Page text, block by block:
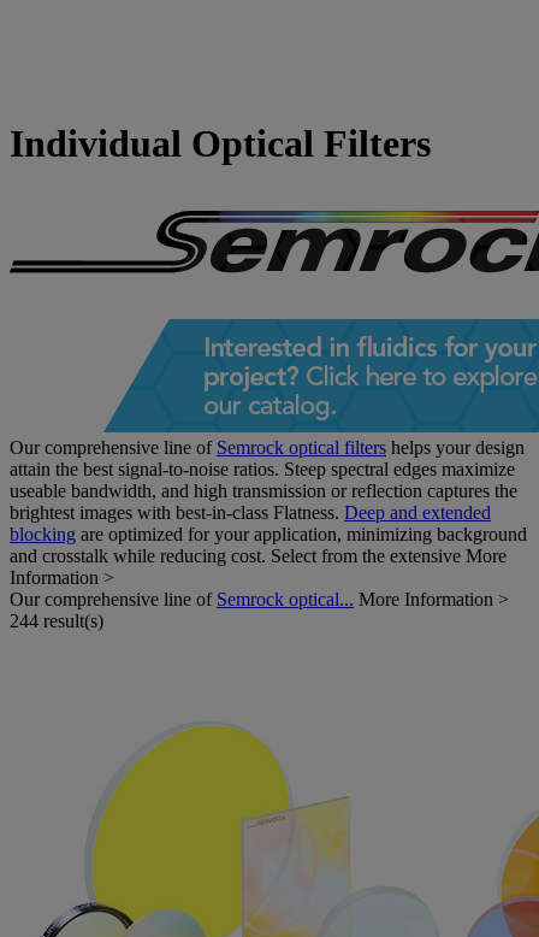
Individual Optical Filters
Our comprehensive line of Semrock optical filters helps your design
attain the best signal-to-noise ratios. Steep spectral edges maximize
useable bandwidth, and high transmission or reflection captures the
brightest images with best-in-class Flatness. Deep and extended
blocking are optimized for your application, minimizing background
and crosstalk while reducing cost. Select from the extensive More
Information >
Our comprehensive line of Semrock optical... More Information >
244 result(s)